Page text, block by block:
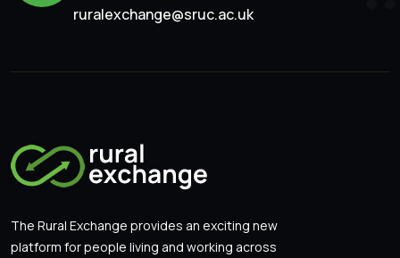
ruralexchange@sruc.ac.uk
The Rural Exchange provides an exciting new
platform for people living and working across